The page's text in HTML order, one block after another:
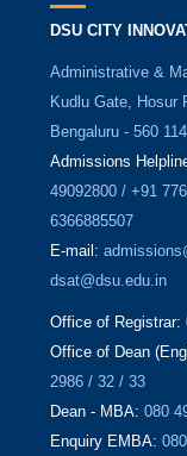
DSU CITY
Administrative &
Kudlu Gate, Hosur
Bengaluru - 560 114
Admissions
49092800 / +91
6366885507
E-mail:
dsat@dsu.edu.in
Office of Registrar:
Office of Dean
2986 / 32 / 33
Dean - MBA: 080
Enquiry EMBA: